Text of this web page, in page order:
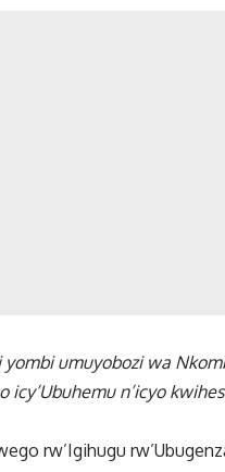
umuyobozi wa
n’icyo
rw’Igihugu